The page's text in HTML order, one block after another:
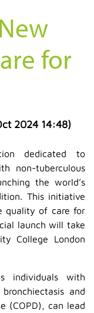
for
2024 14:48)
dedicated to
non-tuberculous
the world’s
This initiative
quality of care for
launch will take
College London
individuals with
and
(COPD), can lead